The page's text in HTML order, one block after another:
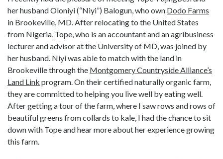
her husband Oloniyi (“Niyi”) Balogun, who own Dodo Farms
in Brookeville, MD. After relocating to the United States
from Nigeria, Tope, who is an accountant and an agribusiness
lecturer and advisor at the University of MD, was joined by
her husband. Niyi was able to match with the land in
Brookeville through the Montgomery Countryside Alliance’s
Land Link program. On their certified naturally organic farm,
they are committed to helping you live well by eating well.
After getting a tour of the farm, where I saw rows and rows of
beautiful greens from collards to kale, I had the chance to sit
down with Tope and hear more about her experience growing
this farm.